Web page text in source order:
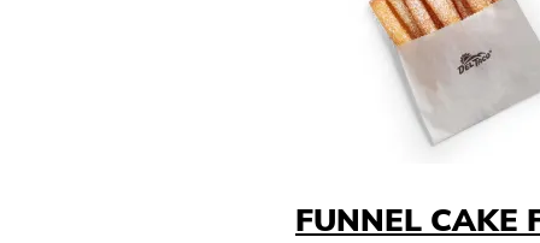
FUNNEL CAKE